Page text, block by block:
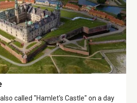
called "Hamlet's Castle" on a day